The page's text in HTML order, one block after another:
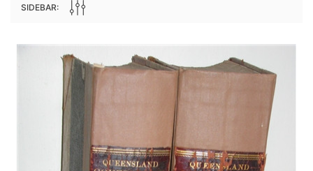
Archive Digital Books Australasia
Peerage, Baronetage and Knightage of
Great Britain and Ireland 1885 - EBOOK
ADD TO CART
Archive Digital Books
Victoria Police Gazette
$23.38
ADD TO CART
SIDEBAR: